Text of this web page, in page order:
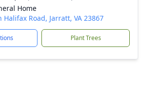
Home
Halifax Road, Jarratt, VA 23867
Plant Trees